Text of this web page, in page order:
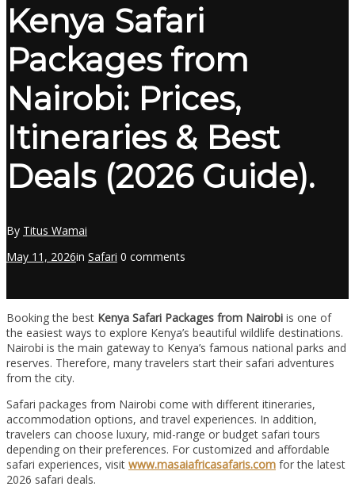
Kenya Safari
Packages from
Nairobi: Prices,
Itineraries & Best
Deals (2026 Guide).
By Titus Wamai
May 11, 2026in Safari 0 comments
Booking the best Kenya Safari Packages from Nairobi is one of
the easiest ways to explore Kenya’s beautiful wildlife destinations.
Nairobi is the main gateway to Kenya’s famous national parks and
reserves. Therefore, many travelers start their safari adventures
from the city.
Safari packages from Nairobi come with different itineraries,
accommodation options, and travel experiences. In addition,
travelers can choose luxury, mid-range or budget safari tours
depending on their preferences. For customized and affordable
safari experiences, visit www.masaiafricasafaris.com for the latest
2026 safari deals.